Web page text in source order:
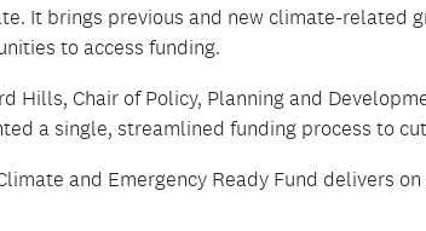
It brings previous and new climate-related
to access funding.
Hills, Chair of Policy, Planning and
a single, streamlined funding process to
and Emergency Ready Fund delivers